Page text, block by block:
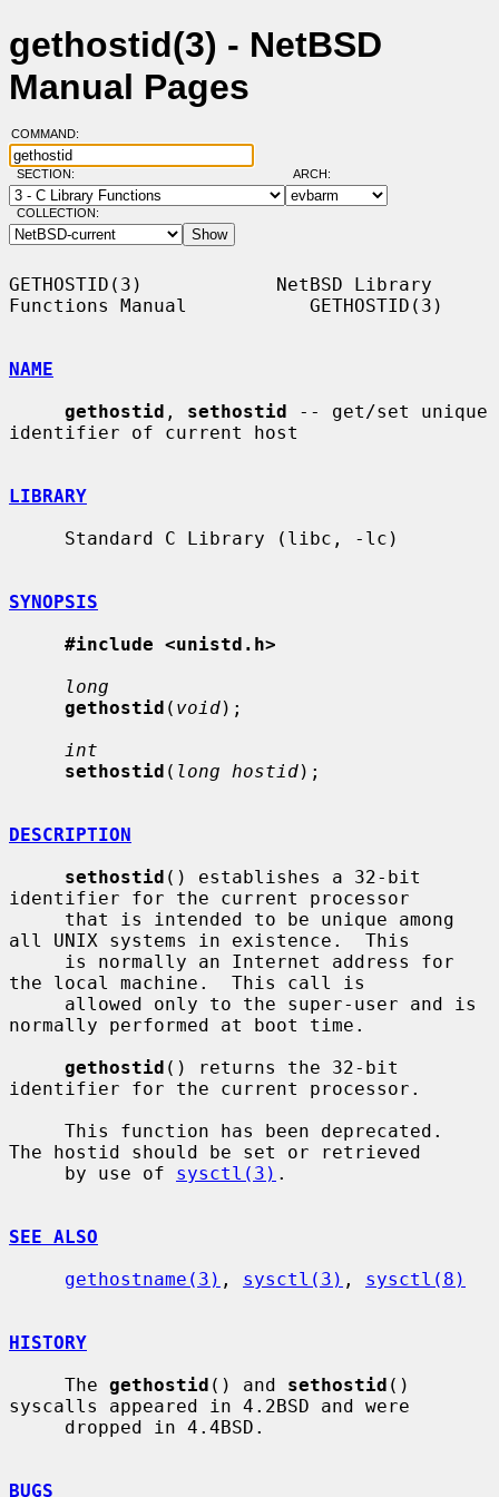
gethostid(3) - NetBSD
Manual Pages
COMMAND:
SECTION: ARCH:
COLLECTION:
GETHOSTID(3)            NetBSD Library
Functions Manual           GETHOSTID(3)
NAME
gethostid , sethostid -- get/set unique
identifier of current host
LIBRARY
SYNOPSIS
#include <unistd.h>
long
gethostid ( void);
int
sethostid ( long hostid);
DESCRIPTION
sethostid () establishes a 32-bit
identifier for the current processor
all UNIX systems in existence.  This
the local machine.  This call is
normally performed at boot time.
gethostid () returns the 32-bit
identifier for the current processor.
The hostid should be set or retrieved
     by use of
sysctl(3) .
SEE ALSO
gethostname(3) , sysctl(3) , sysctl(8)
HISTORY
     The
gethostid () and sethostid ()
syscalls appeared in 4.2BSD and were
BUGS